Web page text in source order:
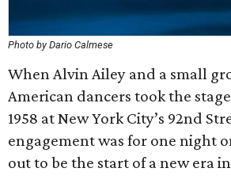
Photo by Dario Calmese
When Alvin Ailey and a small
American dancers took the
1958 at New York City’s 92nd
engagement was for one night
out to be the start of a new era